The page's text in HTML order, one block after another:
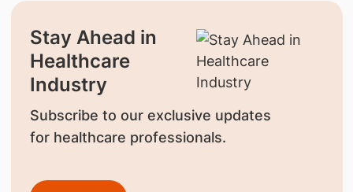
Stay Ahead in
Healthcare
Industry
Subscribe to our exclusive updates
for healthcare professionals.